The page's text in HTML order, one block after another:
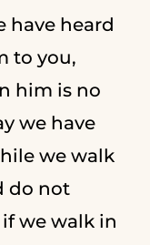
have heard
to you,
him is no
we have
we walk
do not
we walk in